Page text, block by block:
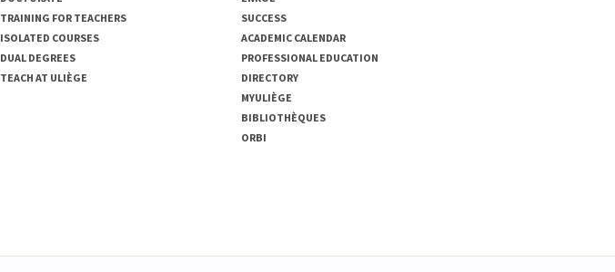
TRAINING FOR TEACHERS
ISOLATED COURSES
DUAL DEGREES
TEACH AT ULIÈGE
SUCCESS
ACADEMIC CALENDAR
PROFESSIONAL EDUCATION
DIRECTORY
MYULIÈGE
BIBLIOTHÈQUES
ORBI